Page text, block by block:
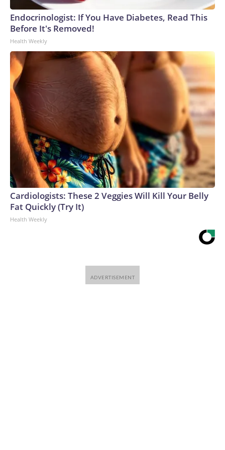
Endocrinologist: If You Have Diabetes, Read This
Before It's Removed!
Health Weekly
Cardiologists: These 2 Veggies Will Kill Your Belly
Fat Quickly (Try It)
Health Weekly